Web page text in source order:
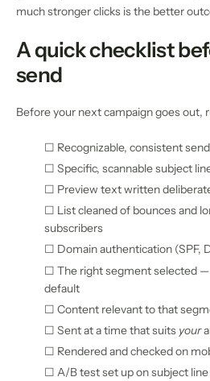
much stronger clicks is the better
A quick checklist
send
Before your next campaign goes out,
☐ Recognizable, consistent
☐ Specific, scannable subject
☐ Preview text written
☐ List cleaned of bounces and
subscribers
☐ Domain authentication (SPF,
☐ The right segment selected
default
☐ Content relevant to that
☐ Sent at a time that suits your
☐ Rendered and checked on
☐ A/B test set up on subject